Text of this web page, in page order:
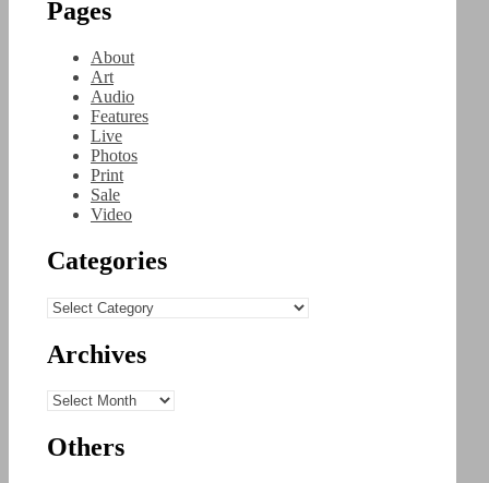
Pages
About
Art
Audio
Features
Live
Photos
Print
Sale
Video
Categories
Categories
Archives
Archives
Others